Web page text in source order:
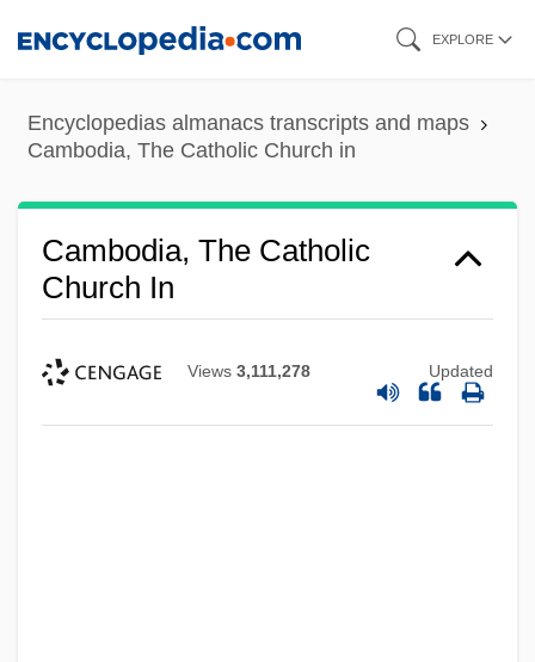
content
EXPLORE
Encyclopedias almanacs transcripts and maps
Cambodia, The Catholic Church in
Cambodia, The Catholic
Church In
Views 3,111,278 Updated